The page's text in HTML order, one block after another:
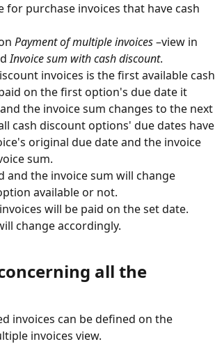
purchase invoices that have cash
Payment of multiple invoices –view in
Invoice sum with cash discount.
invoices is the first available cash
on the first option's due date it
the invoice sum changes to the next
cash discount options' due dates have
original due date and the invoice
sum.
and the invoice sum will change
available or not.
will be paid on the set date.
change accordingly.
all the
invoices can be defined on the
invoices view.